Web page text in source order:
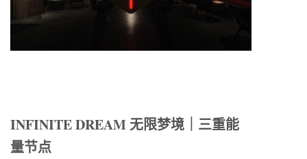
INFINITE DREAM 无限梦境｜三重能
量节点